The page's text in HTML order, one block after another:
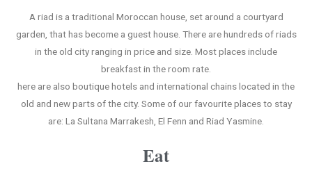
A riad is a traditional Moroccan house, set around a courtyard
garden, that has become a guest house. There are hundreds of riads
in the old city ranging in price and size. Most places include
breakfast in the room rate.
here are also boutique hotels and international chains located in the
old and new parts of the city. Some of our favourite places to stay
are: La Sultana Marrakesh, El Fenn and Riad Yasmine.
Eat